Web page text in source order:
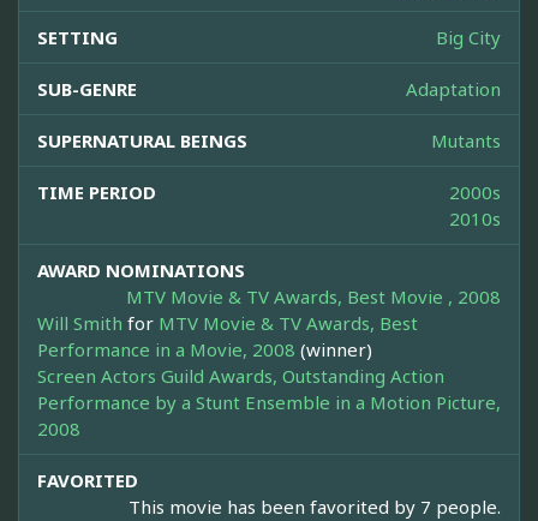
SETTING Big City
SUB-GENRE Adaptation
SUPERNATURAL BEINGS Mutants
TIME PERIOD
2000s
2010s
AWARD NOMINATIONS
MTV Movie & TV Awards, Best Movie , 2008
Will Smith for MTV Movie & TV Awards, Best
Performance in a Movie, 2008 (winner)
Screen Actors Guild Awards, Outstanding Action
Performance by a Stunt Ensemble in a Motion Picture,
2008
FAVORITED
This movie has been favorited by 7 people.